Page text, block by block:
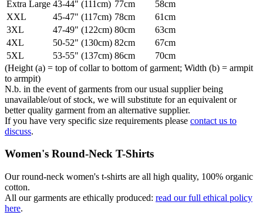
Extra Large 43-44" (111cm) 77cm
58cm
XXL
45-47" (117cm) 78cm
61cm
3XL
47-49" (122cm) 80cm
63cm
4XL
50-52" (130cm) 82cm
67cm
5XL
53-55" (137cm) 86cm
70cm
(Height (a) = top of collar to bottom of garment; Width (b) = armpit
to armpit)
N.b. in the event of garments from our usual supplier being
unavailable/out of stock, we will substitute for an equivalent or
better quality garment from an alternative supplier.
If you have very specific size requirements please contact us to
discuss.
Women's Round-Neck T-Shirts
Our round-neck women's t-shirts are all high quality, 100% organic
cotton.
All our garments are ethically produced: read our full ethical policy
here.